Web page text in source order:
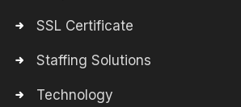
SSL Certificate
Staffing Solutions
Technology